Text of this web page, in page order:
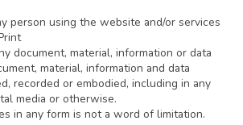
person using the website and/or services
document, material, information or data
material, information and data
recorded or embodied, including in any
media or otherwise.
in any form is not a word of limitation.